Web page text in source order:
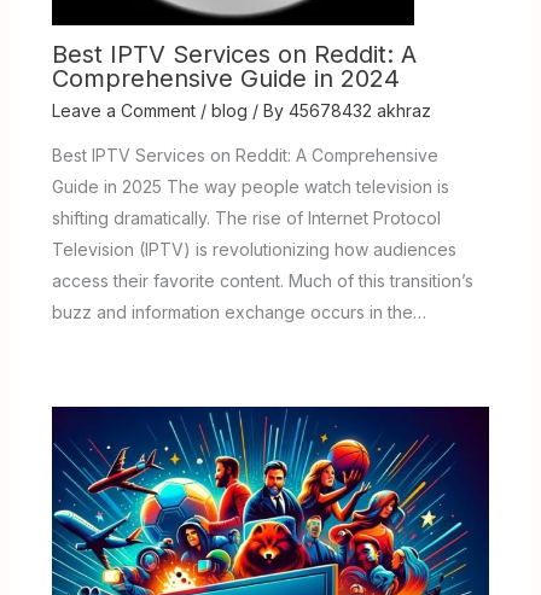
Best IPTV Services on Reddit: A
Comprehensive Guide in 2024
Leave a Comment / blog / By 45678432 akhraz
Best IPTV Services on Reddit: A Comprehensive
Guide in 2025 The way people watch television is
shifting dramatically. The rise of Internet Protocol
Television (IPTV) is revolutionizing how audiences
access their favorite content. Much of this transition’s
buzz and information exchange occurs in the…